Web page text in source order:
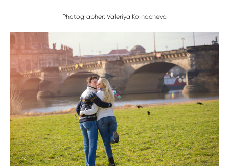
Photographer: Valeriya Kornacheva